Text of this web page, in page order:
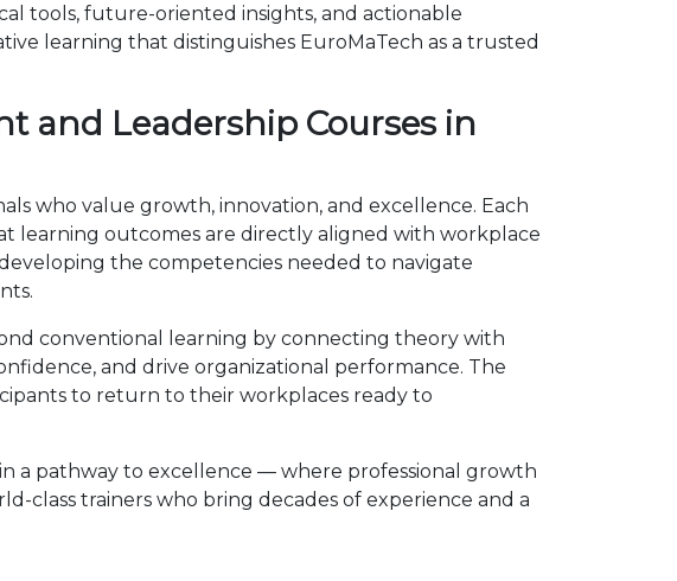
tools, future-oriented insights, and actionable
learning that distinguishes EuroMaTech as a trusted
and Leadership Courses in
who value growth, innovation, and excellence. Each
learning outcomes are directly aligned with workplace
the competencies needed to navigate
conventional learning by connecting theory with
and drive organizational performance. The
to return to their workplaces ready to
a pathway to excellence — where professional growth
class trainers who bring decades of experience and a